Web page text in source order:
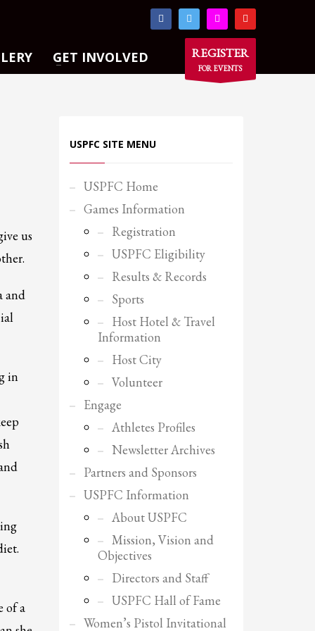
SHOWROOM HOURS
Mon-Fri 9:00AM - 6:00AM
Sat - 9:00AM-5:00PM
GET INVOLVED REGISTER
FOR EVENTS
us
and
in
of a
USPFC SITE MENU
USPFC Home
Games Information
Registration
USPFC Eligibility
Results & Records
Sports
Host Hotel & Travel
Information
Host City
Volunteer
Engage
Athletes Profiles
Newsletter Archives
Partners and Sponsors
USPFC Information
About USPFC
Mission, Vision and
Objectives
Directors and Staff
USPFC Hall of Fame
Women’s Pistol Invitational